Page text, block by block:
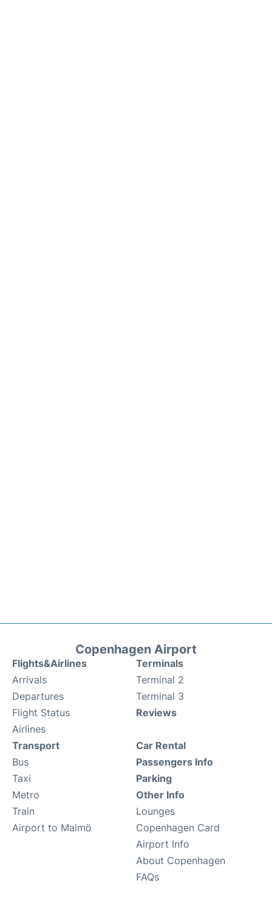
Copenhagen Airport
Flights&Airlines
Arrivals
Departures
Flight Status
Airlines
Terminals
Terminal 2
Terminal 3
Reviews
Transport
Bus
Taxi
Metro
Train
Airport to Malmö
Car Rental
Passengers Info
Parking
Other Info
Lounges
Copenhagen Card
Airport Info
About Copenhagen
FAQs